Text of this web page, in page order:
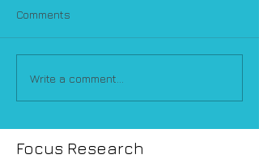
Comments
Write a comment...
Focus Research